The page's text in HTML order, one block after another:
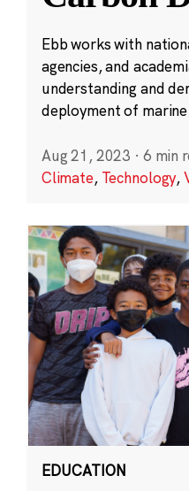
Ebb works with
agencies, and
understanding and
deployment of
Aug 21, 2023 · 6 min
Climate, Technology,
EDUCATION